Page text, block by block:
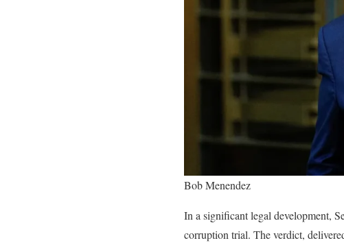
Bob Menendez
In a significant legal development,
corruption trial. The verdict,